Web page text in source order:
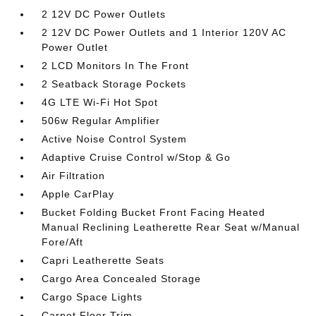
2 12V DC Power Outlets
2 12V DC Power Outlets and 1 Interior 120V AC
Power Outlet
2 LCD Monitors In The Front
2 Seatback Storage Pockets
4G LTE Wi-Fi Hot Spot
506w Regular Amplifier
Active Noise Control System
Adaptive Cruise Control w/Stop & Go
Air Filtration
Apple CarPlay
Bucket Folding Bucket Front Facing Heated
Manual Reclining Leatherette Rear Seat w/Manual
Fore/Aft
Capri Leatherette Seats
Cargo Area Concealed Storage
Cargo Space Lights